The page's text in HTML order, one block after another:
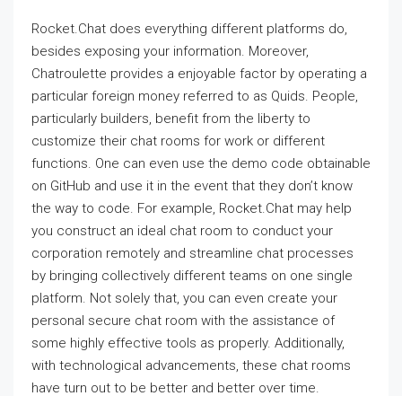
Rocket.Chat does everything different platforms do,
besides exposing your information. Moreover,
Chatroulette provides a enjoyable factor by operating a
particular foreign money referred to as Quids. People,
particularly builders, benefit from the liberty to
customize their chat rooms for work or different
functions. One can even use the demo code obtainable
on GitHub and use it in the event that they don’t know
the way to code. For example, Rocket.Chat may help
you construct an ideal chat room to conduct your
corporation remotely and streamline chat processes
by bringing collectively different teams on one single
platform. Not solely that, you can even create your
personal secure chat room with the assistance of
some highly effective tools as properly. Additionally,
with technological advancements, these chat rooms
have turn out to be better and better over time.